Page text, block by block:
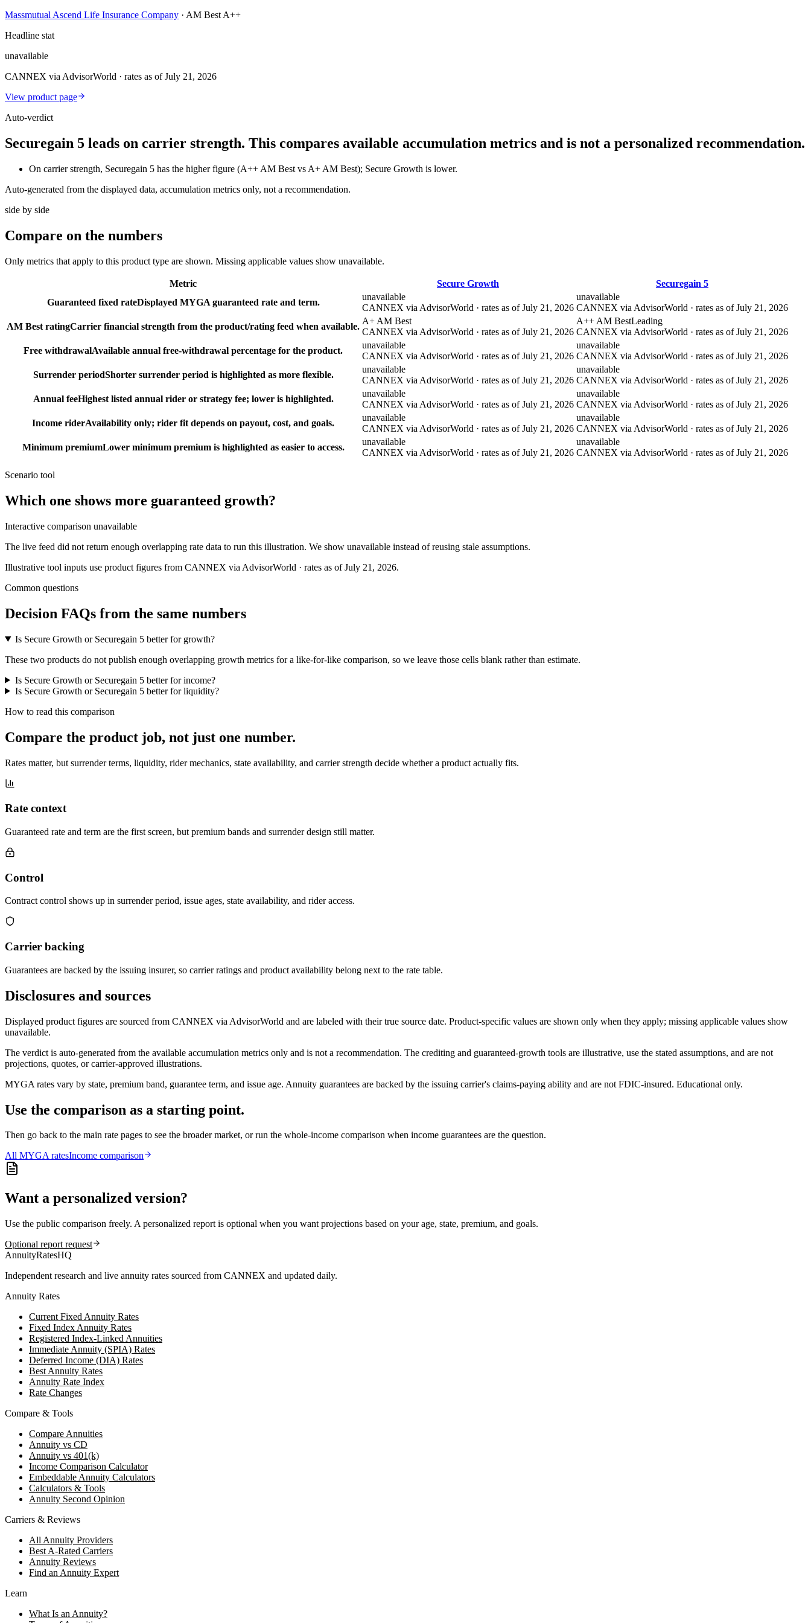
Massmutual Ascend Life Insurance Company · AM Best A++
Headline stat
unavailable
CANNEX via AdvisorWorld · rates as of July 21, 2026
View product page
Auto-verdict
Securegain 5 leads on carrier strength. This compares available accumulation metrics and is not a personalized recommendation.
On carrier strength, Securegain 5 has the higher figure (A++ AM Best vs A+ AM Best); Secure Growth is lower.
Auto-generated from the displayed data, accumulation metrics only, not a recommendation.
side by side
Compare on the numbers
Only metrics that apply to this product type are shown. Missing applicable values show unavailable.
Metric Secure Growth
Securegain 5
Guaranteed fixed rateDisplayed MYGA guaranteed rate and term.
unavailable
CANNEX via AdvisorWorld · rates as of July 21, 2026
unavailable
CANNEX via AdvisorWorld · rates as of July 21, 2026
AM Best ratingCarrier financial strength from the product/rating feed when available.
A+ AM Best
CANNEX via AdvisorWorld · rates as of July 21, 2026
A++ AM BestLeading
CANNEX via AdvisorWorld · rates as of July 21, 2026
Free withdrawalAvailable annual free-withdrawal percentage for the product.
unavailable
CANNEX via AdvisorWorld · rates as of July 21, 2026
unavailable
CANNEX via AdvisorWorld · rates as of July 21, 2026
Surrender periodShorter surrender period is highlighted as more flexible.
unavailable
CANNEX via AdvisorWorld · rates as of July 21, 2026
unavailable
CANNEX via AdvisorWorld · rates as of July 21, 2026
Annual feeHighest listed annual rider or strategy fee; lower is highlighted.
unavailable
CANNEX via AdvisorWorld · rates as of July 21, 2026
unavailable
CANNEX via AdvisorWorld · rates as of July 21, 2026
Income riderAvailability only; rider fit depends on payout, cost, and goals.
unavailable
CANNEX via AdvisorWorld · rates as of July 21, 2026
unavailable
CANNEX via AdvisorWorld · rates as of July 21, 2026
Minimum premiumLower minimum premium is highlighted as easier to access.
unavailable
CANNEX via AdvisorWorld · rates as of July 21, 2026
unavailable
CANNEX via AdvisorWorld · rates as of July 21, 2026
Scenario tool
Which one shows more guaranteed growth?
Interactive comparison unavailable
The live feed did not return enough overlapping rate data to run this illustration. We show unavailable instead of reusing stale assumptions.
Illustrative tool inputs use product figures from CANNEX via AdvisorWorld · rates as of July 21, 2026.
Common questions
Decision FAQs from the same numbers
Is Secure Growth or Securegain 5 better for growth?
These two products do not publish enough overlapping growth metrics for a like-for-like comparison, so we leave those cells blank rather than estimate.
Is Secure Growth or Securegain 5 better for income?
Is Secure Growth or Securegain 5 better for liquidity?
How to read this comparison
Compare the product job, not just one number.
Rates matter, but surrender terms, liquidity, rider mechanics, state availability, and carrier strength decide whether a product actually fits.
Rate context
Guaranteed rate and term are the first screen, but premium bands and surrender design still matter.
Control
Contract control shows up in surrender period, issue ages, state availability, and rider access.
Carrier backing
Guarantees are backed by the issuing insurer, so carrier ratings and product availability belong next to the rate table.
Disclosures and sources
Displayed product figures are sourced from CANNEX via AdvisorWorld and are labeled with their true source date. Product-specific values are shown only when they apply; missing applicable values show
unavailable.
The verdict is auto-generated from the available accumulation metrics only and is not a recommendation. The crediting and guaranteed-growth tools are illustrative, use the stated assumptions, and are not
projections, quotes, or carrier-approved illustrations.
MYGA rates vary by state, premium band, guarantee term, and issue age. Annuity guarantees are backed by the issuing carrier's claims-paying ability and are not FDIC-insured. Educational only.
Use the comparison as a starting point.
Then go back to the main rate pages to see the broader market, or run the whole-income comparison when income guarantees are the question.
All MYGAratesIncome comparison
Want a personalized version?
Use the public comparison freely. A personalized report is optional when you want projections based on your age, state, premium, and goals.
Optional report request
AnnuityRatesHQ
Independent research and live annuity rates sourced from CANNEX and updated daily.
Annuity Rates
Current Fixed Annuity Rates
Fixed Index Annuity Rates
Registered Index-Linked Annuities
Immediate Annuity (SPIA) Rates
Deferred Income (DIA) Rates
Best Annuity Rates
Annuity Rate Index
Rate Changes
Compare & Tools
Compare Annuities
Annuity vs CD
Annuity vs 401(k)
Income Comparison Calculator
Embeddable Annuity Calculators
Calculators & Tools
Annuity Second Opinion
Carriers & Reviews
All Annuity Providers
Best A-Rated Carriers
Annuity Reviews
Find an Annuity Expert
Learn
What Is an Annuity?